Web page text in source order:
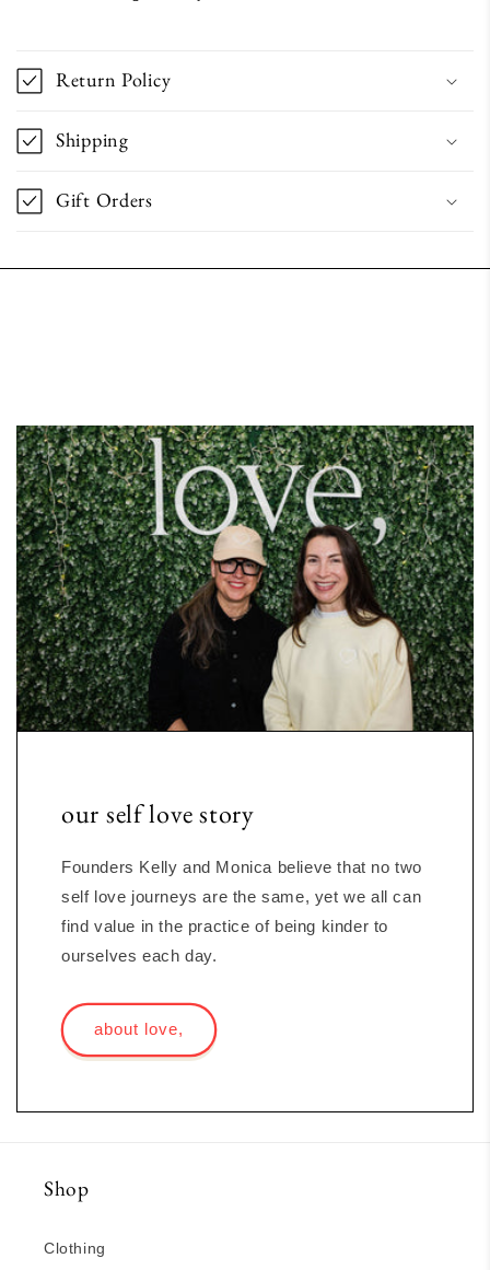
Return Policy
Shipping
Gift Orders
our self love story
Founders Kelly and Monica believe that no two
self love journeys are the same, yet we all can
find value in the practice of being kinder to
ourselves each day.
about love,
Shop
Clothing